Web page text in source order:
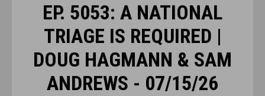
EP. 5053: A NATIONAL
TRIAGE IS REQUIRED |
DOUG HAGMANN & SAM
ANDREWS - 07/15/26